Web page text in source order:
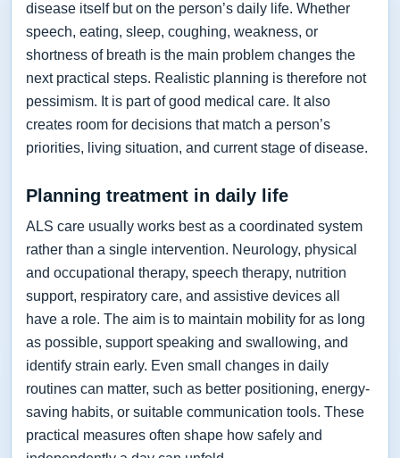
disease itself but on the person’s daily life. Whether
speech, eating, sleep, coughing, weakness, or
shortness of breath is the main problem changes the
next practical steps. Realistic planning is therefore not
pessimism. It is part of good medical care. It also
creates room for decisions that match a person’s
priorities, living situation, and current stage of disease.
Planning treatment in daily life
ALS care usually works best as a coordinated system
rather than a single intervention. Neurology, physical
and occupational therapy, speech therapy, nutrition
support, respiratory care, and assistive devices all
have a role. The aim is to maintain mobility for as long
as possible, support speaking and swallowing, and
identify strain early. Even small changes in daily
routines can matter, such as better positioning, energy-
saving habits, or suitable communication tools. These
practical measures often shape how safely and